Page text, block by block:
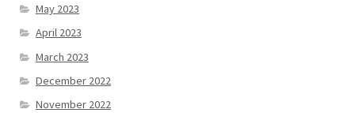
May 2023
April 2023
March 2023
December 2022
November 2022